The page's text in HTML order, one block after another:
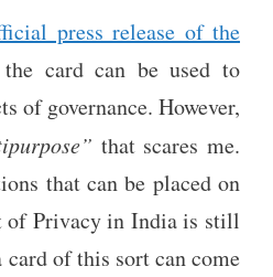
press release of the
the card can be used to
of governance. However,
that scares me.
that can be placed on
of Privacy in India is still
card of this sort can come